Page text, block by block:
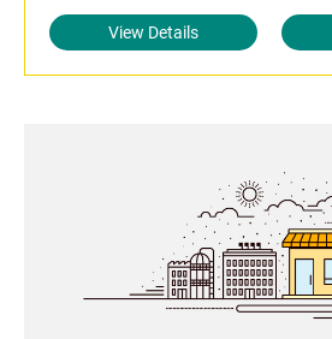
View Details